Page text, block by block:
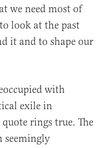
we need most of
look at the past
it and to shape our
with
exile in
rings true. The
seemingly